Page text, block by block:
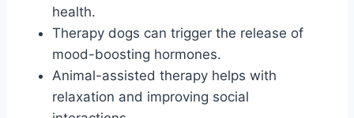
health.
Therapy dogs can trigger the release of
mood-boosting hormones.
Animal-assisted therapy helps with
relaxation and improving social